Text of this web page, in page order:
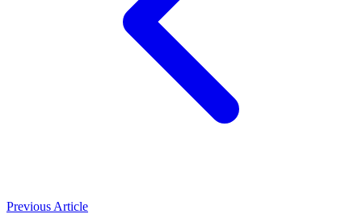
Previous Article